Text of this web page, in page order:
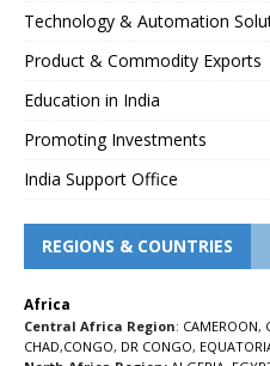
Technology & Automation
Product & Commodity Exports
Education in India
Promoting Investments
India Support Office
REGIONS & COUNTRIES
Africa
Central Africa Region: CAMEROON,
CHAD,CONGO, DR CONGO,